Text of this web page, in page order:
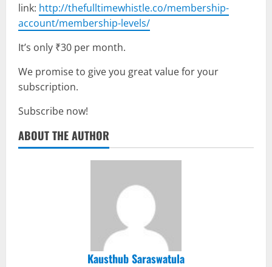
link: http://thefulltimewhistle.co/membership-
account/membership-levels/
It’s only ₹30 per month.
We promise to give you great value for your
subscription.
Subscribe now!
ABOUT THE AUTHOR
Kausthub Saraswatula